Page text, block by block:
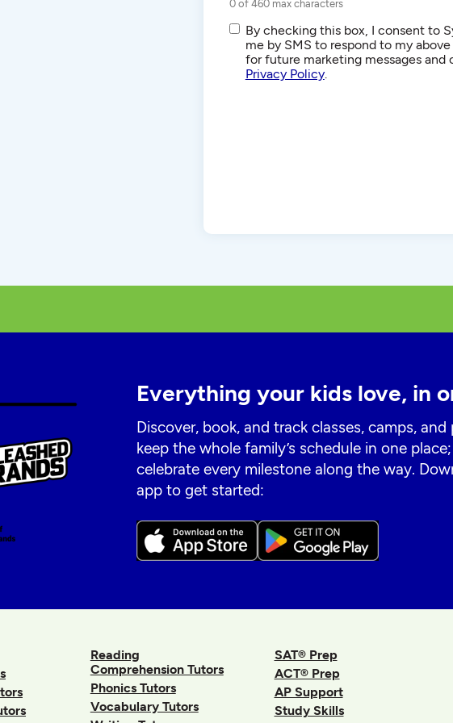
0 of 460 max characters
SMS/Text
Communications
By checking this box, I consent to
me by SMS to respond to my
for future marketing messages and
Privacy Policy.
Everything your kids love, in
Discover, book, and track classes, camps, and
keep the whole family’s schedule in one
celebrate every milestone along the way.
app to get started:
Reading
Comprehension Tutors
Phonics Tutors
Vocabulary Tutors
SAT® Prep
ACT® Prep
AP Support
Study Skills